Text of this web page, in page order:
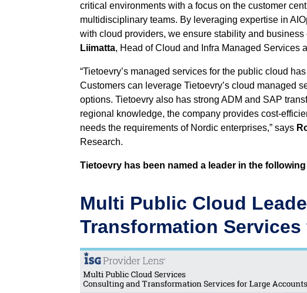
critical environments with a focus on the customer
multidisciplinary teams. By leveraging expertise in
with cloud providers, we ensure stability and
Liimatta, Head of Cloud and Infra Managed Services
“Tietoevry’s managed services for the public cloud
Customers can leverage Tietoevry’s cloud managed
options. Tietoevry also has strong ADM and SAP
regional knowledge, the company provides cost-
needs the requirements of Nordic enterprises,” says
Research.
Tietoevry has been named a leader in the
Multi Public Cloud
Transformation